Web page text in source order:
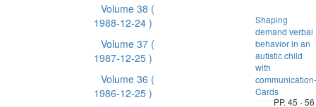
Volume 38 (
1988-12-24 )
Volume 37 (
1987-12-25 )
Volume 36 (
1986-12-25 )
Shaping
demand verbal
behavior in an
autistic child
with
communication-
Cards
PP. 45 - 56